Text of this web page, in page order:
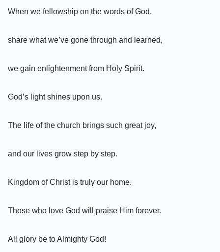
When we fellowship on the words of God,
share what we’ve gone through and learned,
we gain enlightenment from Holy Spirit.
God’s light shines upon us.
The life of the church brings such great joy,
and our lives grow step by step.
Kingdom of Christ is truly our home.
Those who love God will praise Him forever.
All glory be to Almighty God!